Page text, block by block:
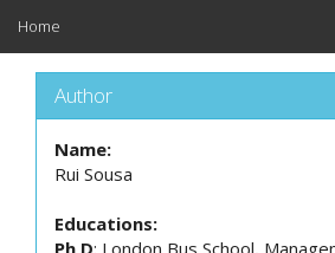
Home
Author
Name:
Rui Sousa
Educations:
Ph D: London Bus School,